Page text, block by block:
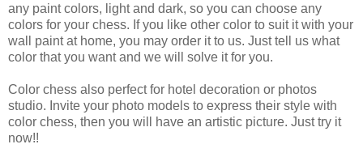
any paint colors, light and dark, so you can choose any
colors for your chess. If you like other color to suit it with your
wall paint at home, you may order it to us. Just tell us what
color that you want and we will solve it for you.
Color chess also perfect for hotel decoration or photos
studio. Invite your photo models to express their style with
color chess, then you will have an artistic picture. Just try it
now!!